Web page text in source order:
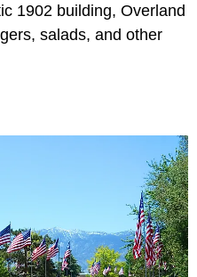
1902 building, Overland
salads, and other